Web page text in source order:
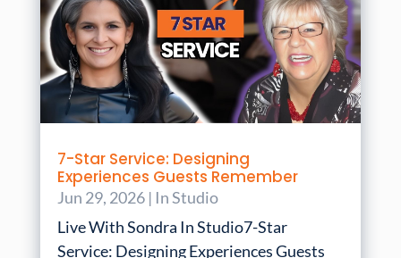
7-Star Service: Designing
Experiences Guests Remember
Jun 29, 2026| In Studio
Live With Sondra In Studio7-Star
Service: Designing Experiences Guests